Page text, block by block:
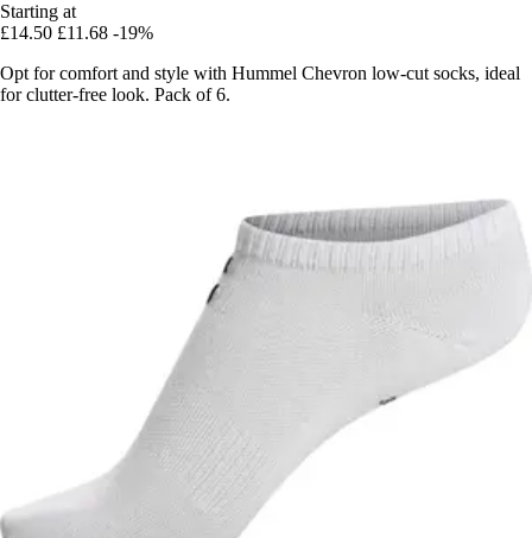
Starting at
£14.50 £11.68 -19%
Opt for comfort and style with Hummel Chevron low-cut socks, ideal
for clutter-free look. Pack of 6.